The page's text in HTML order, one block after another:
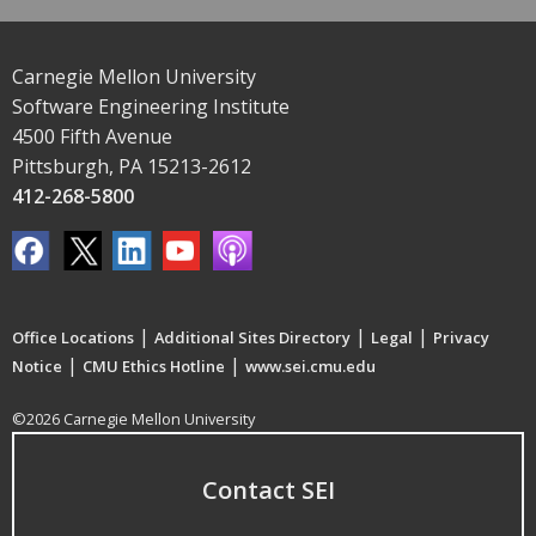
Carnegie Mellon University
Software Engineering Institute
4500 Fifth Avenue
Pittsburgh, PA 15213-2612
412-268-5800
Office Locations | Additional Sites Directory | Legal | Privacy
Notice | CMU Ethics Hotline | www.sei.cmu.edu
©2026 Carnegie Mellon University
Contact SEI